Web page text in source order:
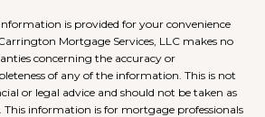
is provided for your convenience
Mortgage Services, LLC makes no
concerning the accuracy or
of any of the information. This is not
or legal advice and should not be taken as
This information is for mortgage professionals